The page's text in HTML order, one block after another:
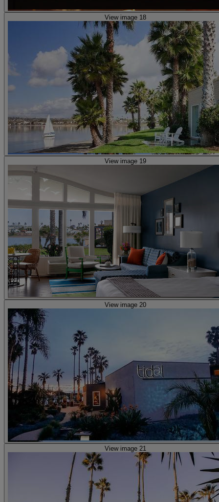
View image 18
View image 19
View image 20
View image 21